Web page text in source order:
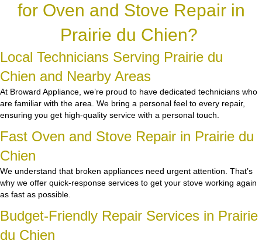
for Oven and Stove Repair in
Prairie du Chien?
Local Technicians Serving Prairie du
Chien and Nearby Areas
At Broward Appliance, we’re proud to have dedicated technicians who
are familiar with the area. We bring a personal feel to every repair,
ensuring you get high-quality service with a personal touch.
Fast Oven and Stove Repair in Prairie du
Chien
We understand that broken appliances need urgent attention. That’s
why we offer quick-response services to get your stove working again
as fast as possible.
Budget-Friendly Repair Services in Prairie
du Chien